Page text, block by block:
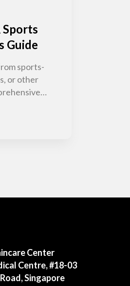
Sports
Guide
sports-
or other
Center
Centre, #18-03
Singapore